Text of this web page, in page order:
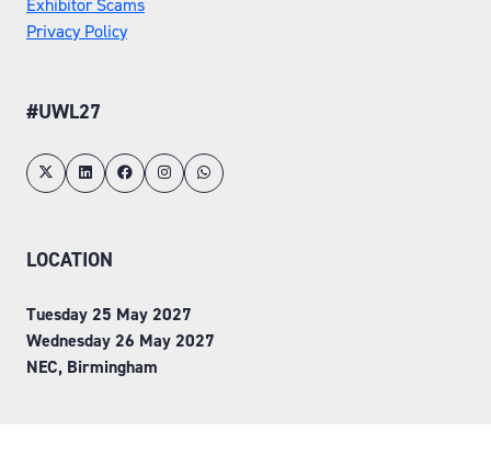
Exhibitor Scams
Privacy Policy
#UWL27
LOCATION
Tuesday 25 May 2027
Wednesday 26 May 2027
NEC, Birmingham